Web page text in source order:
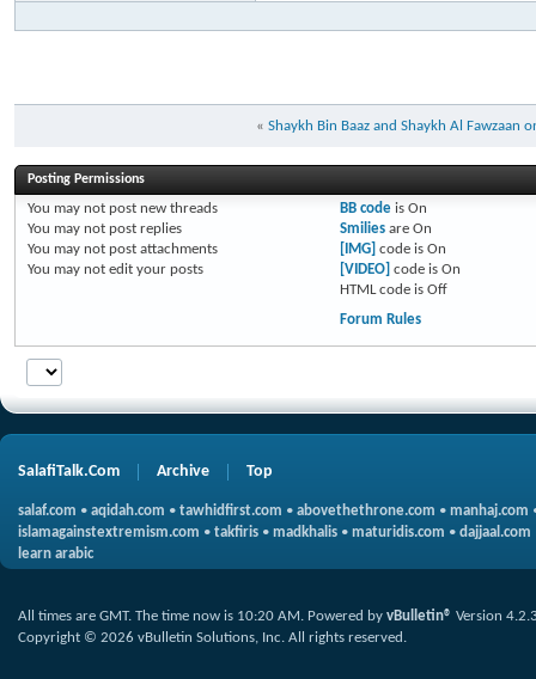
« Shaykh Bin Baaz and Shaykh Al Fawzaan
Posting Permissions
You may not post new threads
You may not post replies
You may not post attachments
You may not edit your posts
BB codeis On
Smiliesare On
[IMG] code is On
[VIDEO] code is On
HTML code is Off
Forum Rules
SalafiTalk.Com Archive Top
salaf.com • aqidah.com • tawhidfirst.com • abovethethrone.com • manhaj.com
islamagainstextremism.com • takfiris • madkhalis • maturidis.com • dajjaal.com
learn arabic
All times are GMT. The time now is 10:20 AM. Powered by vBulletin® Version
Copyright © 2026 vBulletin Solutions, Inc. All rights reserved.